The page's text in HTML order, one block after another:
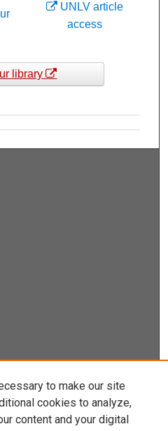
UNLV article
access
library
to make our site
cookies to analyze,
content and your digital